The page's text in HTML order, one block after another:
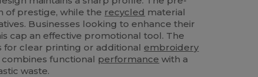
of prestige, while the recycled material
Businesses looking to enhance their
cap an effective promotional tool. The
clear printing or additional embroidery
functional performance with a
waste.